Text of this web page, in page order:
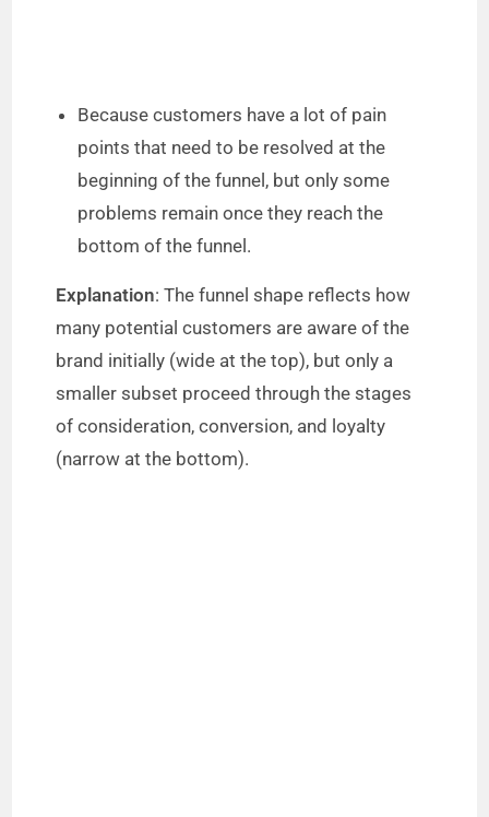
Because customers have a lot of pain
points that need to be resolved at the
beginning of the funnel, but only some
problems remain once they reach the
bottom of the funnel.
Explanation: The funnel shape reflects how
many potential customers are aware of the
brand initially (wide at the top), but only a
smaller subset proceed through the stages
of consideration, conversion, and loyalty
(narrow at the bottom).